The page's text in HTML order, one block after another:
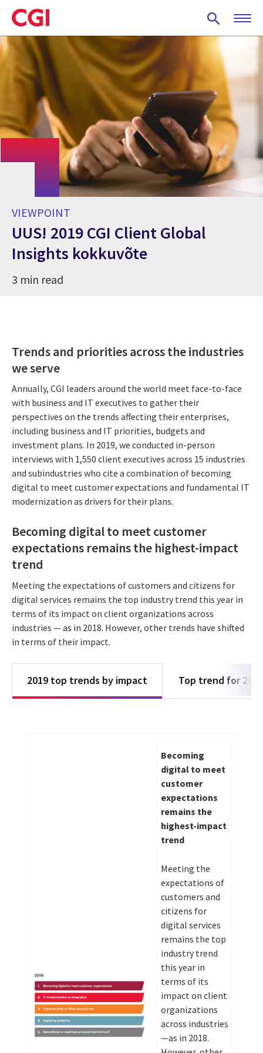
Skip
to
main
content
VIEWPOINT
UUS! 2019 CGI Client Global
Insights kokkuvõte
3 min read
Trends and priorities across the industries
we serve
Annually, CGI leaders around the world meet face-to-face
with business and IT executives to gather their
perspectives on the trends affecting their enterprises,
including business and IT priorities, budgets and
investment plans. In 2019, we conducted in-person
interviews with 1,550 client executives across 15 industries
and subindustries who cite a combination of becoming
digital to meet customer expectations and fundamental IT
modernization as drivers for their plans.
Becoming digital to meet customer
expectations remains the highest-impact
trend
Meeting the expectations of customers and citizens for
digital services remains the top industry trend this year in
terms of its impact on client organizations across
industries — as in 2018. However, other trends have shifted
in terms of their impact.
2019 top trends by impact Top trend for 2018
Becoming
digital to meet
customer
expectations
remains the
highest-impact
trend
Meeting the
expectations of
customers and
citizens for
digital services
remains the top
industry trend
this year in
terms of its
impact on client
organizations
across industries
—as in 2018.